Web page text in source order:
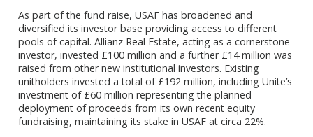
As part of the fund raise, USAF has broadened and
diversified its investor base providing access to different
pools of capital. Allianz Real Estate, acting as a cornerstone
investor, invested £100 million and a further £14 million was
raised from other new institutional investors. Existing
unitholders invested a total of £192 million, including Unite’s
investment of £60 million representing the planned
deployment of proceeds from its own recent equity
fundraising, maintaining its stake in USAF at circa 22%.